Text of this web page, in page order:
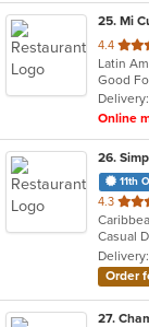
25. Mi
4.4 out
of
5
stars.
Latin
Good
Online
26.
11th
4.3 out
of
5
stars.
Order
27.